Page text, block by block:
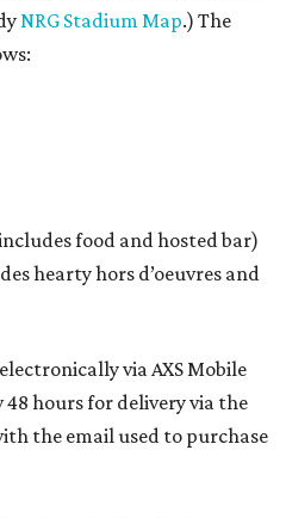
NRG Stadium Map.) The
food and hosted bar)
hearty hors d’oeuvres and
via AXS Mobile
hours for delivery via the
the email used to purchase